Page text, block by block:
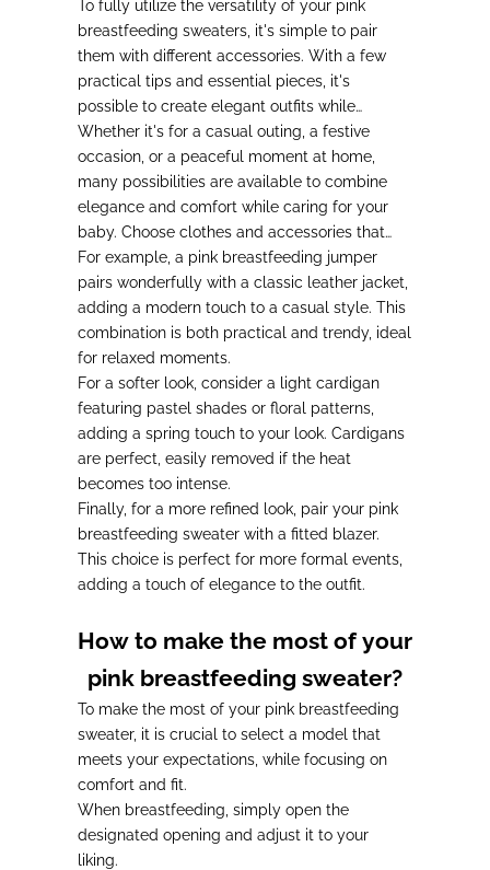
To fully utilize the versatility of your pink
breastfeeding sweaters, it's simple to pair
them with different accessories. With a few
practical tips and essential pieces, it's
possible to create elegant outfits while
meeting the needs of active mothers.
Whether it's for a casual outing, a festive
occasion, or a peaceful moment at home
many possibilities are available to combine
elegance and comfort while caring for your
baby. Choose clothes and accessories that
enhance your comfort and confidence.
For example, a pink breastfeeding jumper
pairs wonderfully with a classic leather jacket,
adding a modern touch to a casual style. This
combination is both practical and trendy, ideal
for relaxed moments.
For a softer look , consider a light cardigan
featuring pastel shades or floral patterns,
adding a spring touch to your look. Cardigans
are perfect, easily removed if the heat
becomes too intense.
Finally, for a more refined look , pair your pink
breastfeeding sweater with a fitted blazer.
This choice is perfect for more formal events
adding a touch of elegance to the outfit.
How to make the most of your
pink breastfeeding sweater?
To make the most of your pink breastfeeding
sweater, it is crucial to select a model that
meets your expectations, while focusing on
comfort and fit.
When breastfeeding, simply open the
designated opening and adjust it to your
liking.